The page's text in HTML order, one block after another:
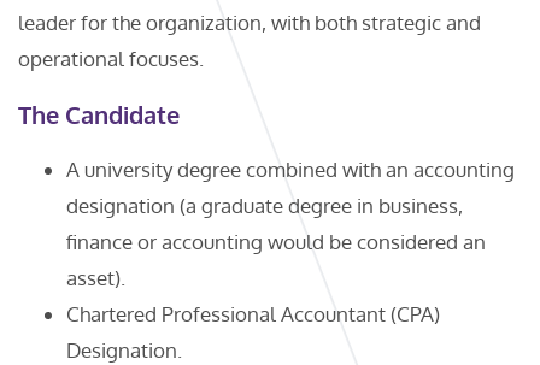
leader for the organization, with both strategic and
operational focuses.
The Candidate
A university degree combined with an accounting
designation (a graduate degree in business,
finance or accounting would be considered an
asset).
Chartered Professional Accountant (CPA)
Designation.